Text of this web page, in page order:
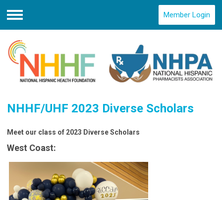
Menu
Member Login
NHHF/UHF 2023 Diverse Scholars
Meet our class of 2023 Diverse Scholars
West Coast: